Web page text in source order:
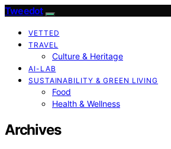
Tweedot
VETTED
TRAVEL
Culture & Heritage
AI-LAB
SUSTAINABILITY & GREEN LIVING
Food
Health & Wellness
Archives